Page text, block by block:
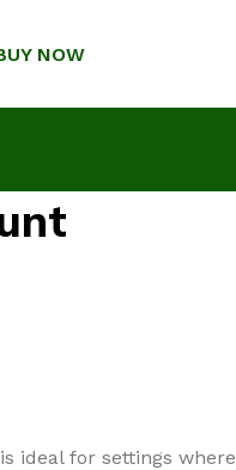
NOW
ideal for settings where